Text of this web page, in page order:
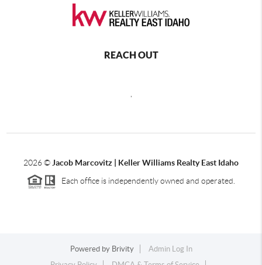
REACH OUT
2026© Jacob Marcovitz | Keller Williams Realty East Idaho
Each office is independently owned and operated.
Powered by Brivity
Admin Log In